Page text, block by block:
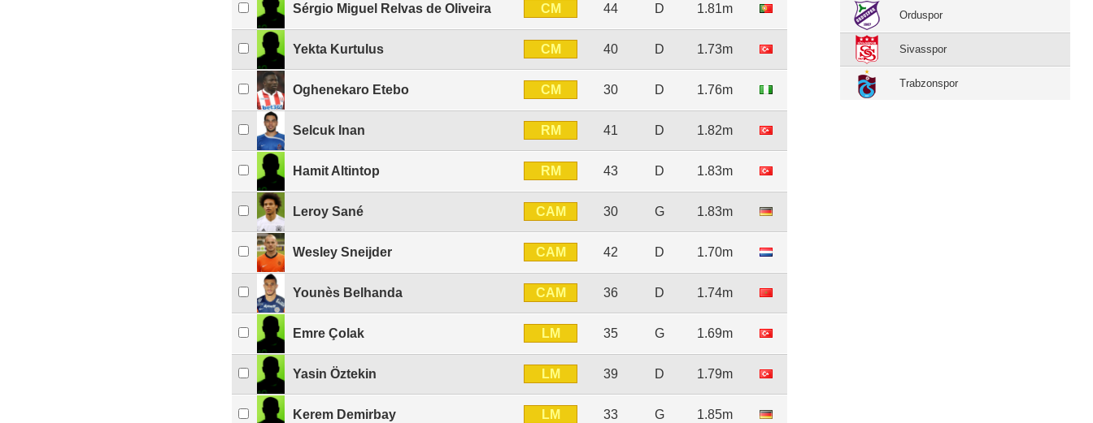
Sérgio Miguel Relvas de Oliveira CM 44 D 1.81m
Yekta Kurtulus CM 40 D 1.73m
Oghenekaro Etebo CM 30 D 1.76m
Selcuk Inan RM 41 D 1.82m
Hamit Altintop RM 43 D 1.83m
Leroy Sané CAM 30 G 1.83m
Wesley Sneijder CAM 42 D 1.70m
Younès Belhanda CAM 36 D 1.74m
Emre Çolak LM 35 G 1.69m
Yasin Öztekin LM 39 D 1.79m
Kerem Demirbay LM 33 G 1.85m
Orduspor
Sivasspor
Trabzonspor